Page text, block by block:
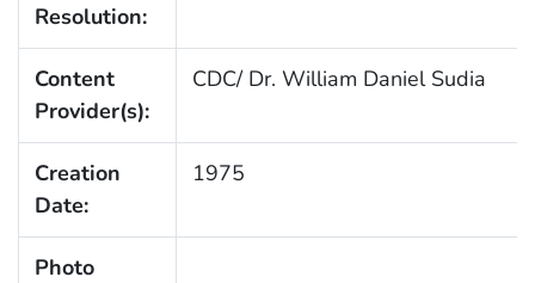
Resolution:
Content
Provider(s):
CDC/ Dr. William Daniel Sudia
Creation
Date:
1975
Photo